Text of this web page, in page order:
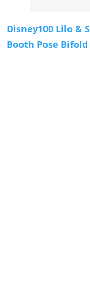
Disney100 Lilo &
Booth Pose